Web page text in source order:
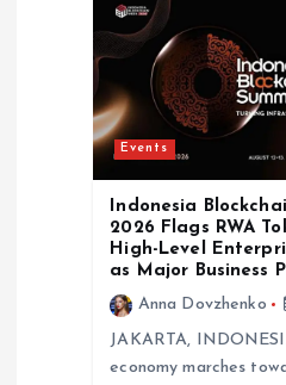
Events
Indonesia
2026 Flags RWA
High-Level
as Major Business
Anna Dovzhenko
JAKARTA,
economy marches